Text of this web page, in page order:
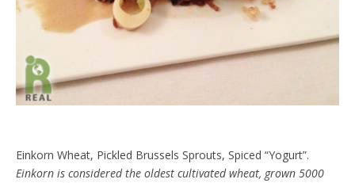
Einkorn Wheat, Pickled Brussels Sprouts, Spiced “Yogurt”.
Einkorn is considered the oldest cultivated wheat, grown 5000